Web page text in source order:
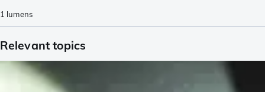
1 lumens
Relevant topics